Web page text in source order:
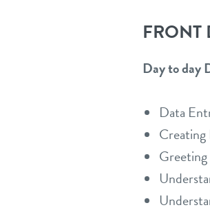
FRONT
Day to day
Data